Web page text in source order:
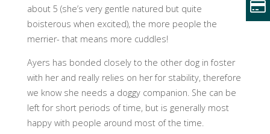
about 5 (she’s very gentle natured but quite
boisterous when excited), the more people the
merrier- that means more cuddles!
Ayers has bonded closely to the other dog in foster
with her and really relies on her for stability, therefore
we know she needs a doggy companion. She can be
left for short periods of time, but is generally most
happy with people around most of the time.